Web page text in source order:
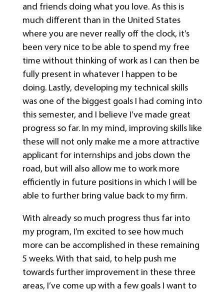
and friends doing what you love. As this is
much different than in the United States
where you are never really off the clock, it’s
been very nice to be able to spend my free
time without thinking of work as I can then be
fully present in whatever I happen to be
doing. Lastly, developing my technical skills
was one of the biggest goals I had coming into
this semester, and I believe I’ve made great
progress so far. In my mind, improving skills like
these will not only make me a more attractive
applicant for internships and jobs down the
road, but will also allow me to work more
efficiently in future positions in which I will be
able to further bring value back to my firm.
With already so much progress thus far into
my program, I’m excited to see how much
more can be accomplished in these remaining
5 weeks. With that said, to help push me
towards further improvement in these three
areas, I’ve come up with a few goals I want to